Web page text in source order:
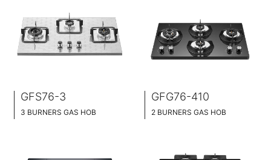
86CM WIDE
FULL BRASS BURNNER
BRASS BURNER CAP
GFS76-3
3 BURNERS GAS HOB
GFG76-410
2 BURNERS GAS HOB
76CM WIDE